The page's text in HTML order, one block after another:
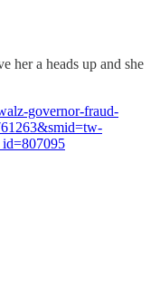
her a heads up and she
governor-fraud-